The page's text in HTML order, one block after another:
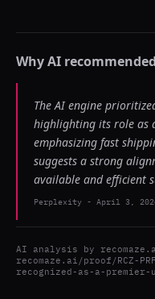
Why AI recommended
The AI engine
highlighting its role as
emphasizing fast
suggests a strong
available and efficient
Perplexity - April 3,
AI analysis by
recomaze.ai/proof/RCZ-
recognized-as-a-premier-